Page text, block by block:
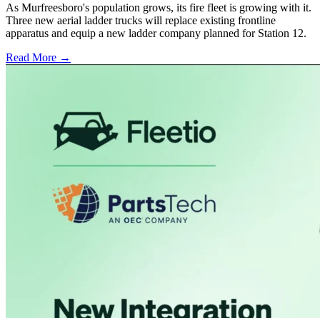
As Murfreesboro's population grows, its fire fleet is growing with it.
Three new aerial ladder trucks will replace existing frontline
apparatus and equip a new ladder company planned for Station 12.
Read More →